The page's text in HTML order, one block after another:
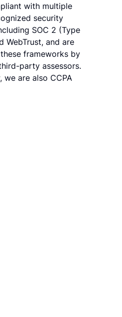
with multiple
security
SOC 2 (Type
WebTrust, and are
frameworks by
party assessors.
we are also CCPA